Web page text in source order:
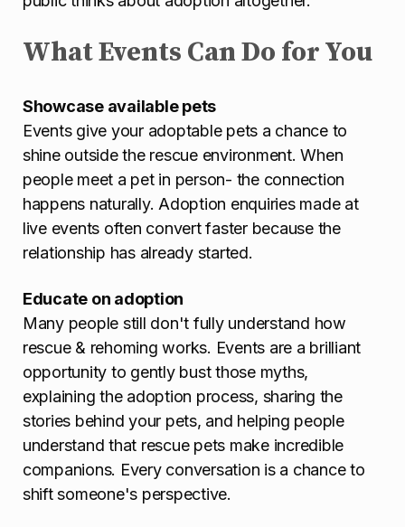
What Events Can Do for You
Showcase available pets
Events give your adoptable pets a chance to
shine outside the rescue environment. When
people meet a pet in person- the connection
happens naturally. Adoption enquiries made at
live events often convert faster because the
relationship has already started.
Educate on adoption
Many people still don't fully understand how
rescue & rehoming works. Events are a brilliant
opportunity to gently bust those myths,
explaining the adoption process, sharing the
stories behind your pets, and helping people
understand that rescue pets make incredible
companions. Every conversation is a chance to
shift someone's perspective.